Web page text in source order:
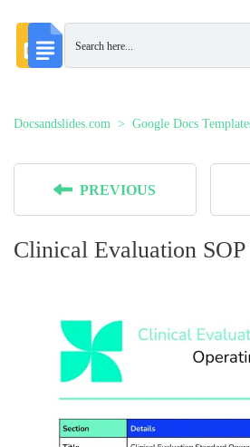
Docsandslides.com Google Docs
PREVIOUS
Clinical Evaluation SOP